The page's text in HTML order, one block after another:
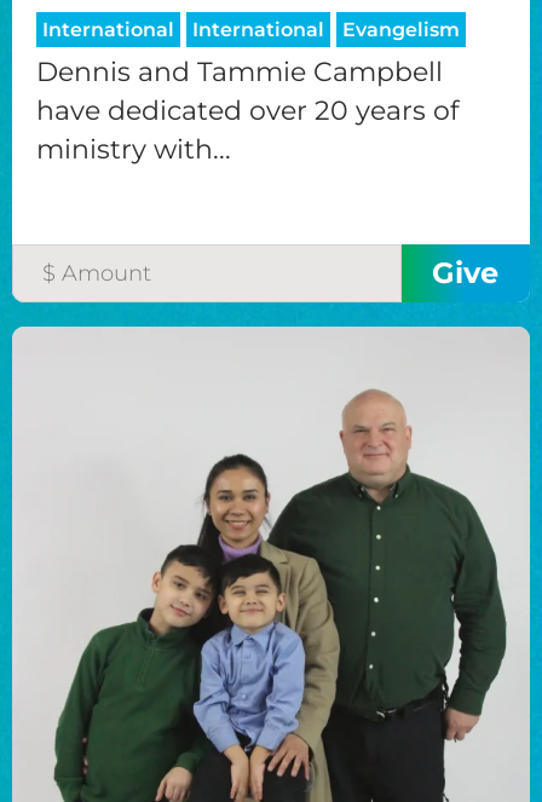
International International Evangelism
Dennis and Tammie Campbell
have dedicated over 20 years of
ministry with...